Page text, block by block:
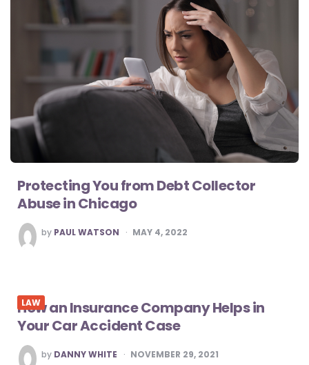
Protecting You from Debt Collector
Abuse in Chicago
POSTED
BY
by PAUL WATSON MAY 4, 2022
LAW
How an Insurance Company Helps in
Your Car Accident Case
POSTED
BY
by DANNY WHITE NOVEMBER 29, 2021